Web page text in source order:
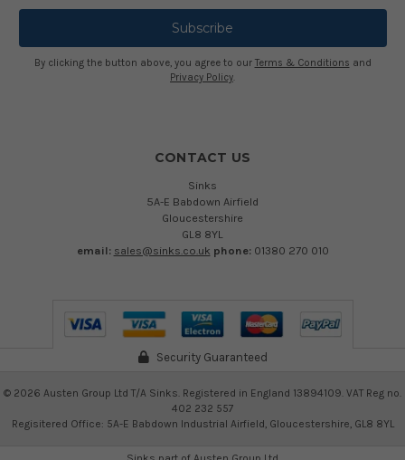
By clicking the button above, you agree to our Terms & Conditions and
Privacy Policy
CONTACT US
Sinks
5A-E Babdown Airfield
Gloucestershire
GL8 8YL
email: sales@sinks.co.uk phone: 01380 270 010
Security Guaranteed
© 2026 Austen Group Ltd T/A Sinks. Registered in England 13894109. VAT Reg no.
402 232 557
Regisitered Office: 5A-E Babdown Industrial Airfield, Gloucestershire, GL8 8YL